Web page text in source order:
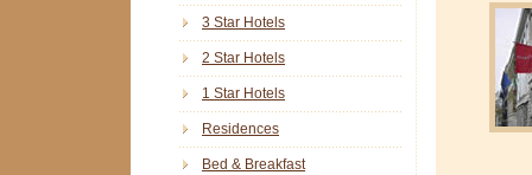
3 Star Hotels
2 Star Hotels
1 Star Hotels
Residences
Bed & Breakfast